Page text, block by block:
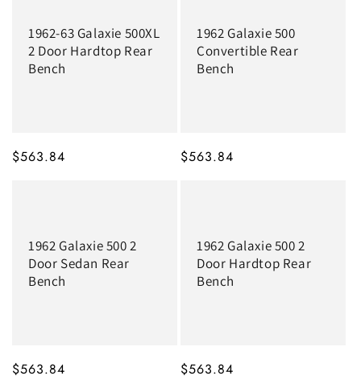
1962-63 Galaxie 500XL
2 Door Hardtop Rear
Bench
MSRP
$563.84
1962 Galaxie 500
Convertible Rear
Bench
MSRP
$563.84
1962 Galaxie 500 2
Door Sedan Rear
Bench
MSRP
$563.84
1962 Galaxie 500 2
Door Hardtop Rear
Bench
MSRP
$563.84